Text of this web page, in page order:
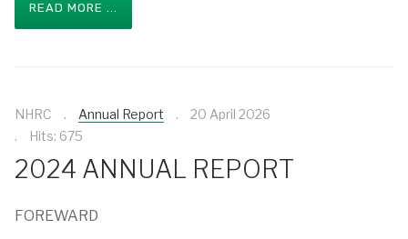
READ MORE ...
NHRC Annual Report
20 April 2026
Hits: 675
2024 ANNUAL REPORT
FOREWARD